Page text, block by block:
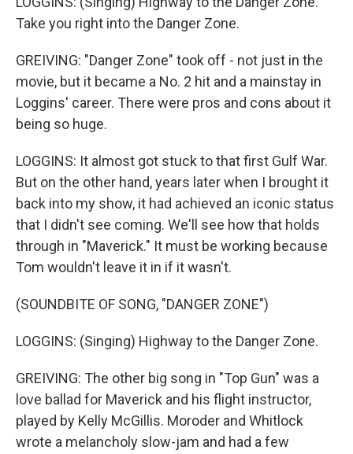
Take you right into the Danger Zone.
GREIVING: "Danger Zone" took off - not just in the
movie, but it became a No. 2 hit and a mainstay in
Loggins' career. There were pros and cons about it
being so huge.
LOGGINS: It almost got stuck to that first Gulf War.
But on the other hand, years later when I brought it
back into my show, it had achieved an iconic status
that I didn't see coming. We'll see how that holds
through in "Maverick." It must be working because
Tom wouldn't leave it in if it wasn't.
(SOUNDBITE OF SONG, "DANGER ZONE")
LOGGINS: (Singing) Highway to the Danger Zone.
GREIVING: The other big song in "Top Gun" was a
love ballad for Maverick and his flight instructor,
played by Kelly McGillis. Moroder and Whitlock
wrote a melancholy slow-jam and had a few